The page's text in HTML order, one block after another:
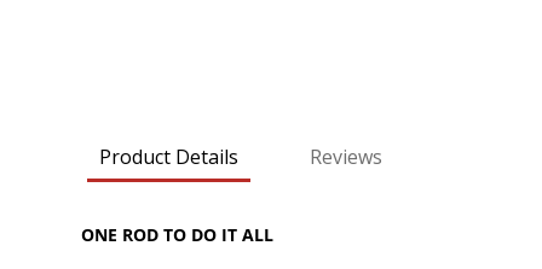
Product Details
ONE ROD TO DO IT ALL
Reviews